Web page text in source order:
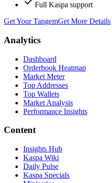
Full Kaspa support
Get Your TangemGet More Details
Analytics
Dashboard
Orderbook Heatmap
Market Meter
Top Addresses
Top Wallets
Market Analysis
Performance Insights
Content
Insights Hub
Kaspa Wiki
Daily Pulse
Kaspa Specials